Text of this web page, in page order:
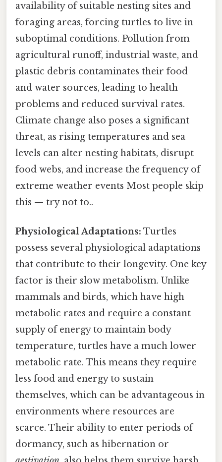
availability of suitable nesting sites and
foraging areas, forcing turtles to live in
suboptimal conditions. Pollution from
agricultural runoff, industrial waste, and
plastic debris contaminates their food
and water sources, leading to health
problems and reduced survival rates.
Climate change also poses a significant
threat, as rising temperatures and sea
levels can alter nesting habitats, disrupt
food webs, and increase the frequency of
extreme weather events Most people skip
this — try not to..
Physiological Adaptations: Turtles
possess several physiological adaptations
that contribute to their longevity. One key
factor is their slow metabolism. Unlike
mammals and birds, which have high
metabolic rates and require a constant
supply of energy to maintain body
temperature, turtles have a much lower
metabolic rate. This means they require
less food and energy to sustain
themselves, which can be advantageous in
environments where resources are
scarce. Their ability to enter periods of
dormancy, such as hibernation or